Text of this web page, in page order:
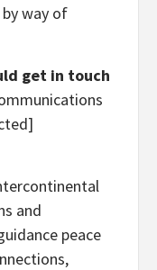
way of
get in touch
and
peace